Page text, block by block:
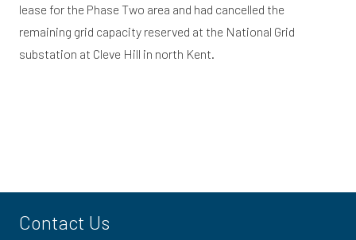
lease for the Phase Two area and had cancelled the
remaining grid capacity reserved at the National Grid
substation at Cleve Hill in north Kent.
Contact Us